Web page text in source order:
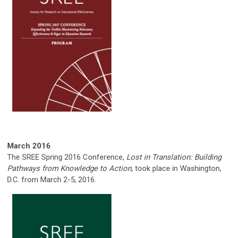
March 2016
The SREE Spring 2016 Conference, Lost in Translation: Building
Pathways from Knowledge to Action, took place in Washington,
D.C. from March 2-5, 2016.